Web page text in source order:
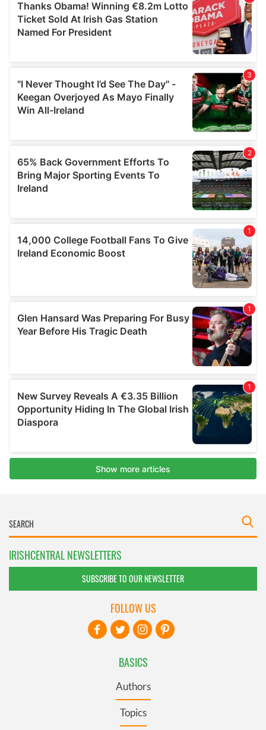
IRISHCENTRAL NEWSLETTERS
SUBSCRIBE TO OUR NEWSLETTER
BASICS
Authors
Topics
FOLLOW US